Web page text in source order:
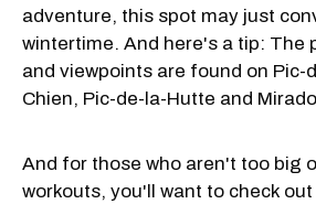
adventure, this spot may just
wintertime. And here's a tip: The
and viewpoints are found on Pic-
Chien, Pic-de-la-Hutte and
And for those who aren't too big
workouts, you'll want to check